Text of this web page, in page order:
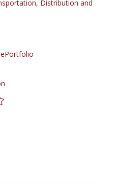
Distribution and